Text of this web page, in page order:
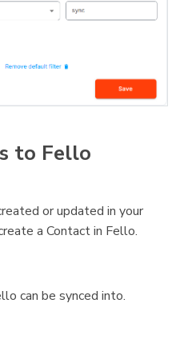
to Fello
or updated in your
a Contact in Fello.
can be synced into.